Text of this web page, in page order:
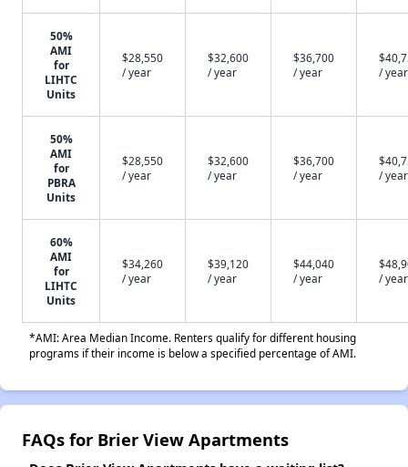
50%
AMI
for
LIHTC
Units
$28,550
/ year
$32,600
/ year
$36,700
/ year
/ year
50%
AMI
for
PBRA
Units
$28,550
/ year
$32,600
/ year
$36,700
/ year
/ year
60%
AMI
for
LIHTC
Units
$34,260
/ year
$39,120
/ year
$44,040
/ year
/ year
*AMI: Area Median Income. Renters qualify for different housing
programs if their income is below a specified percentage of AMI.
FAQs for Brier View Apartments